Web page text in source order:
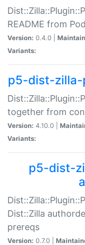
README from
Version: 0.4.0 |
Variants:
p5-dist-zilla-
together from
Version: 4.10.0 |
Variants:
p5-dist-
Dist::Zilla
prereqs
Version: 0.7.0 |